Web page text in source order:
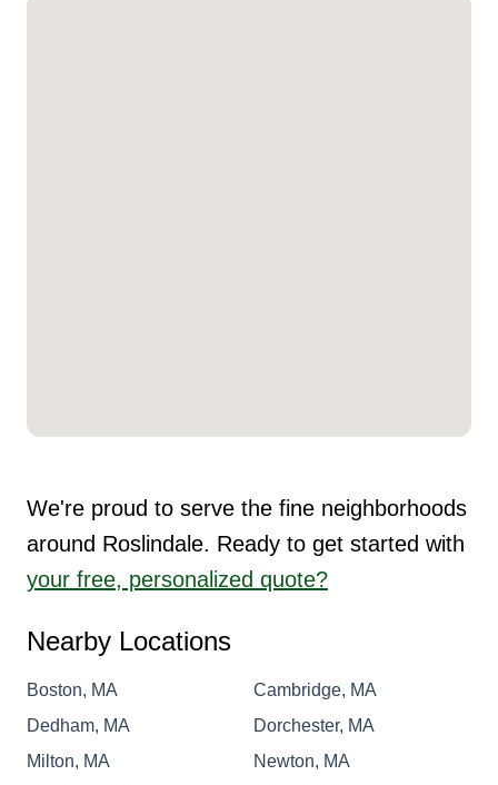
We're proud to serve the fine neighborhoods
around Roslindale. Ready to get started with
your free, personalized quote?
Nearby Locations
Boston, MA
Cambridge, MA
Dedham, MA
Dorchester, MA
Milton, MA
Newton, MA